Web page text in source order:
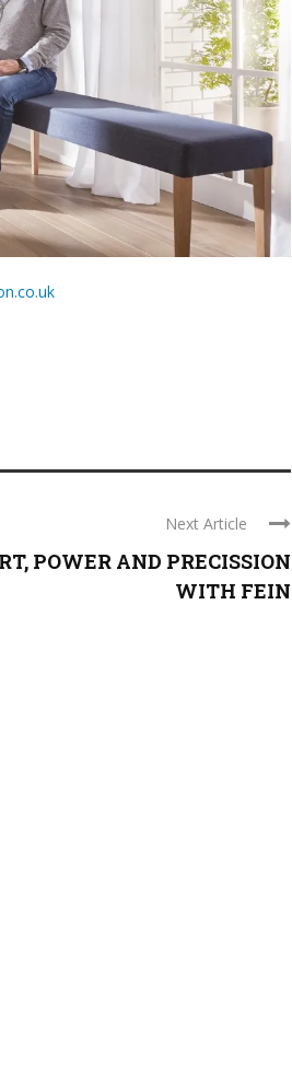
Next Article
POWER AND PRECISSION
WITH FEIN